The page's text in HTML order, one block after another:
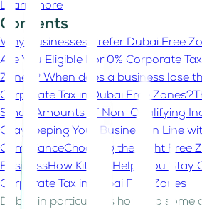
Learn more
Contents
Why Businesses Prefer Dubai Free
Are You Eligible For 0% Corporate
Zones? When does a business lose
Corporate Tax in Dubai Free Zones?
Small Amounts of Non-Qualifying
Okay
Keeping Your Business in Line
ComplianceChoosing the Right Free
BusinessHow Kitaab Helps You Stay
Corporate Tax in Dubai Free Zones
Dubai, in particular, is home to